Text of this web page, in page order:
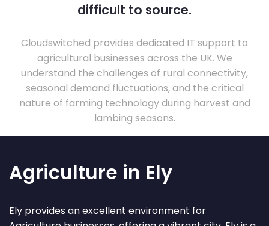
difficult to source.
Cloudswitched provides dedicated IT support to
agricultural businesses across the UK. We
understand the challenges of rural connectivity,
seasonal demand fluctuations, and the critical
nature of farming technology during harvest and
lambing seasons.
Agriculture in Ely
Ely provides an excellent environment for